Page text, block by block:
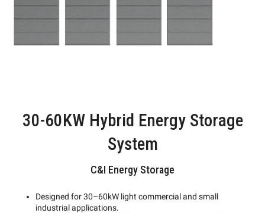
30-60KW Hybrid Energy Storage
System
C&I Energy Storage
Designed for 30–60kW light commercial and small
industrial applications.